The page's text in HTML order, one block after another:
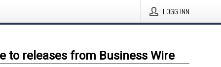
LOGG INN
to releases from Business Wire